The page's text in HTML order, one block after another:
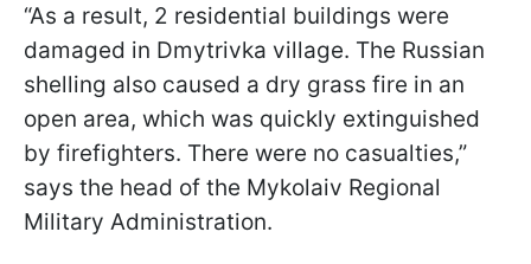
“As a result, 2 residential buildings were
damaged in Dmytrivka village. The Russian
shelling also caused a dry grass fire in an
open area, which was quickly extinguished
by firefighters. There were no casualties,”
says the head of the Mykolaiv Regional
Military Administration.